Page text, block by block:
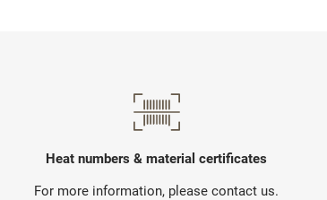
Heat numbers & material certificates
For more information, please contact us.